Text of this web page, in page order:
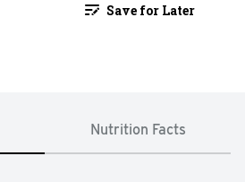
Save for Later
Nutrition Facts